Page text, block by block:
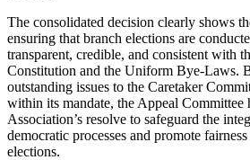
The consolidated decision clearly shows
ensuring that branch elections are
transparent, credible, and consistent with
Constitution and the Uniform Bye-Laws.
outstanding issues to the Caretaker
within its mandate, the Appeal Committee
Association’s resolve to safeguard the
democratic processes and promote
elections.